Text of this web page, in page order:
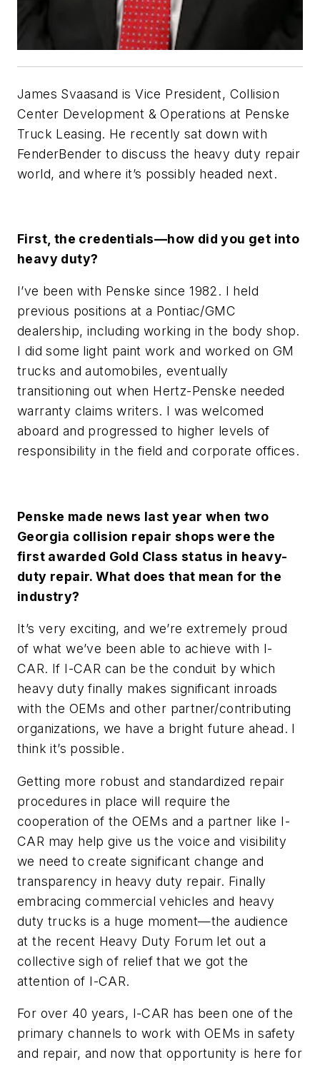
James Svaasand is Vice President, Collision
Center Development & Operations at Penske
Truck Leasing. He recently sat down with
FenderBender to discuss the heavy duty repair
world, and where it’s possibly headed next.
First, the credentials—how did you get into
heavy duty?
I’ve been with Penske since 1982. I held
previous positions at a Pontiac/GMC
dealership, including working in the body shop.
I did some light paint work and worked on GM
trucks and automobiles, eventually
transitioning out when Hertz-Penske needed
warranty claims writers. I was welcomed
aboard and progressed to higher levels of
responsibility in the field and corporate offices.
Penske made news last year when two
Georgia collision repair shops were the
first awarded Gold Class status in heavy-
duty repair. What does that mean for the
industry?
It’s very exciting, and we’re extremely proud
of what we’ve been able to achieve with I-
CAR. If I-CAR can be the conduit by which
heavy duty finally makes significant inroads
with the OEMs and other partner/contributing
organizations, we have a bright future ahead. I
think it’s possible.
Getting more robust and standardized repair
procedures in place will require the
cooperation of the OEMs and a partner like I-
CAR may help give us the voice and visibility
we need to create significant change and
transparency in heavy duty repair. Finally
embracing commercial vehicles and heavy
duty trucks is a huge moment—the audience
at the recent Heavy Duty Forum let out a
collective sigh of relief that we got the
attention of I-CAR.
For over 40 years, I-CAR has been one of the
primary channels to work with OEMs in safety
and repair, and now that opportunity is here for